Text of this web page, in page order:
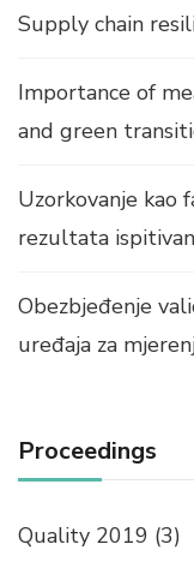
Supply chain
Importance of
and green
Uzorkovanje kao
rezultata
Obezbjeđenje
uređaja za
Proceedings
Quality 2019 (3)